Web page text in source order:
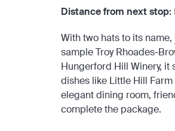
Distance from next stop:
With two hats to its name,
sample Troy Rhoades-
Hungerford Hill Winery,
dishes like Little Hill
elegant dining room,
complete the package.